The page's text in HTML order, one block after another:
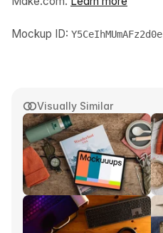
Visually Similar
Mockup ID: Y5CeIhMUmAFz2d0e